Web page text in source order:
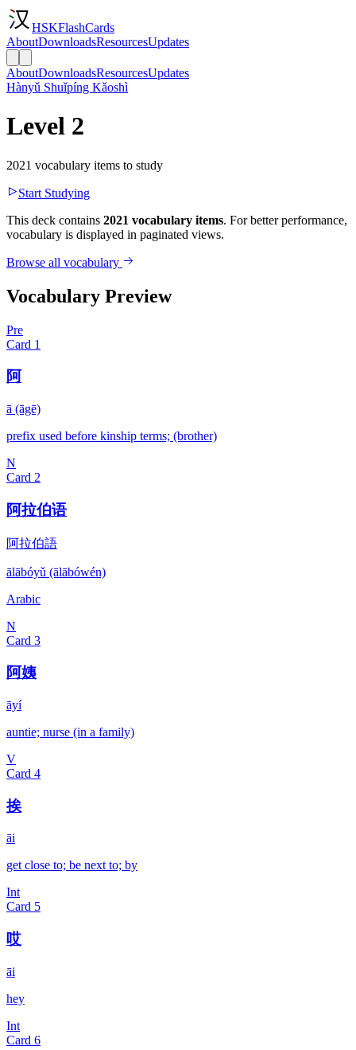
HSKFlashCards
AboutDownloadsResourcesUpdates
AboutDownloadsResourcesUpdates
Hànyǔ Shuǐpíng Kǎoshì
Level 2
2021 vocabulary items to study
Start Studying
This deck contains 2021 vocabulary items. For better performance,
vocabulary is displayed in paginated views.
Browse all vocabulary
Vocabulary Preview
Pre
Card 1
阿
ā (āgē)
prefix used before kinship terms; (brother)
N
Card 2
阿拉伯语
阿拉伯語
ālābóyǔ (ālābówén)
Arabic
N
Card 3
阿姨
āyí
auntie; nurse (in a family)
V
Card 4
挨
āi
get close to; be next to; by
Int
Card 5
哎
āi
hey
Int
Card 6